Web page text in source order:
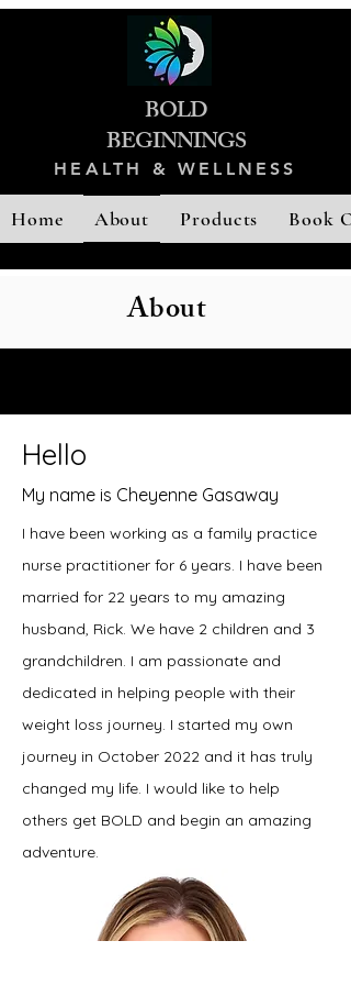
BOLD
BEGINNINGS
HEALTH & WELLNESS
Home About Products Book
About
Hello
My name is Cheyenne Gasaway
I have been working as a family practice
nurse practitioner for 6 years. I have been
married for 22 years to my amazing
husband, Rick. We have 2 children and 3
grandchildren. I am passionate and
dedicated in helping people with their
weight loss journey. I started my own
journey in October 2022 and it has truly
changed my life. I would like to help
others get BOLD and begin an amazing
adventure.